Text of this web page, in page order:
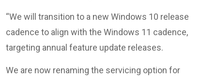
“We will transition to a new Windows 10 release
cadence to align with the Windows 11 cadence,
targeting annual feature update releases.
We are now renaming the servicing option for